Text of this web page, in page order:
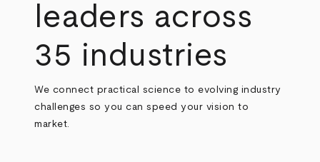
leaders across
35 industries
We connect practical science to evolving industry
challenges so you can speed your vision to
market.